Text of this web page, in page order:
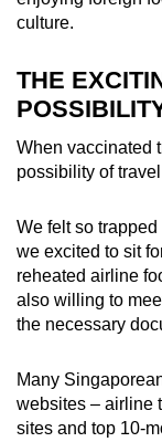
culture.
THE
When vaccinated
possibility of
We felt so
we excited to sit
reheated airline
also willing to
the necessary
Many
websites – airline
sites and top 10-